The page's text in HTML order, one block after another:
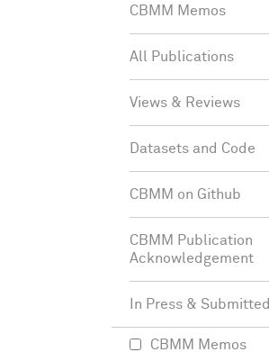
CBMM Memos
All Publications
Views & Reviews
Datasets and Code
CBMM on Github
CBMM Publication
Acknowledgement
In Press & Submitted
CBMM Memos